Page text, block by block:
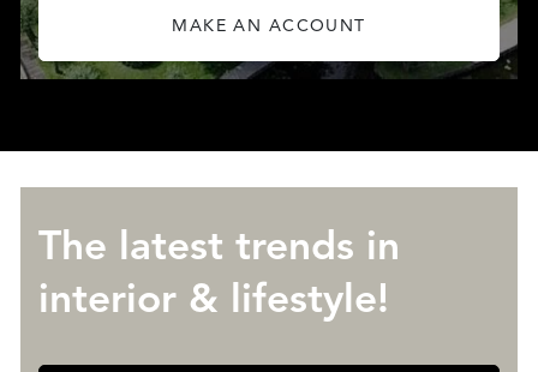
MAKE AN ACCOUNT
The latest trends in
interior & lifestyle!